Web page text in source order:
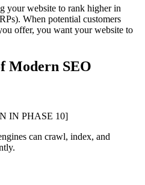
your website to rank higher in
When potential customers
offer, you want your website to
Modern SEO
IN PHASE 10]
can crawl, index, and